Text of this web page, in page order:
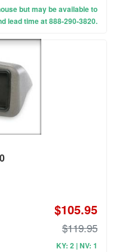
but may be available to
lead time at 888-290-3820.
$105.95
$119.95
KY: 2 | NV: 1